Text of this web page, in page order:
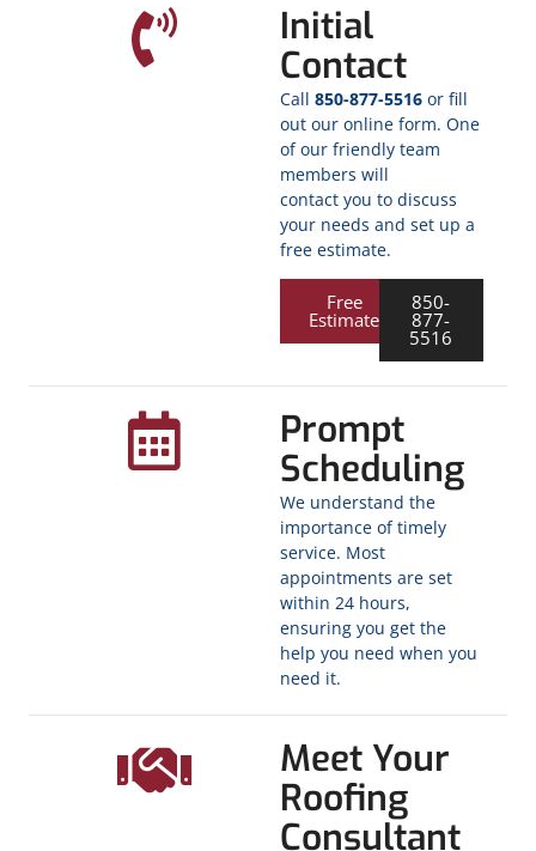
Initial
Contact
Call 850-877-5516 or fill
out our online form. One
of our friendly team
members will
contact you to discuss
your needs and set up a
free estimate.
Free
Estimate
850-
877-
5516
Prompt
Scheduling
We understand the
importance of timely
service. Most
appointments are set
within 24 hours,
ensuring you get the
help you need when you
need it.
Meet Your
Roofing
Consultant